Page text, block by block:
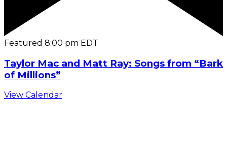
Featured 8:00 pm EDT
Taylor Mac and Matt Ray: Songs from “Bark
of Millions”
View Calendar